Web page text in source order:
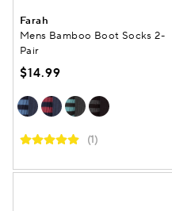
Farah
Mens Bamboo Boot Socks 2-
Pair
$14.99
(1)